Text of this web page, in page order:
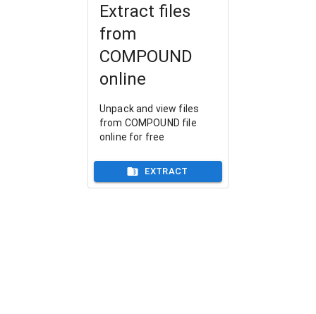
Extract files
from
COMPOUND
online
Unpack and view files
from COMPOUND file
online for free
EXTRACT